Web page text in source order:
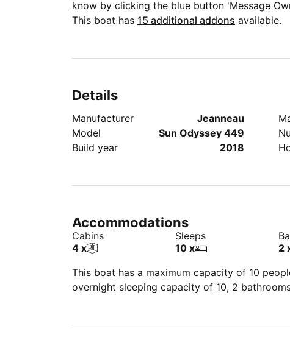
know by clicking the blue button 'Message
This boat has 15 additional addons available.
Details
Manufacturer
Jeanneau
Model
Sun Odyssey 449
Build year
2018
Accommodations
Cabins
4 x
Sleeps
10 x
2
This boat has a maximum capacity of 10
overnight sleeping capacity of 10, 2